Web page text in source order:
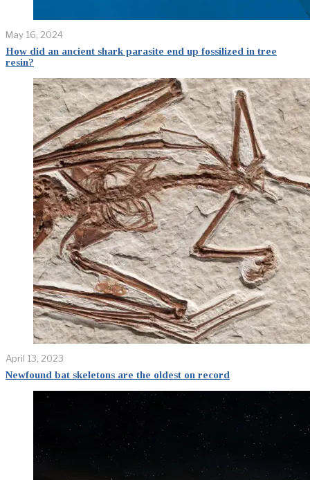
May 16, 2024
How did an ancient shark parasite end up fossilized in tree
resin?
April 13, 2023
Newfound bat skeletons are the oldest on record